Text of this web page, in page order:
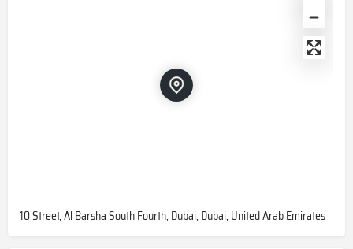
10 Street, Al Barsha South Fourth, Dubai, Dubai, United Arab Emirates